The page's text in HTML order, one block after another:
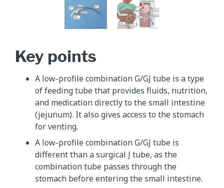
Key points
A low-profile combination G/GJ tube is a type
of feeding tube that provides fluids, nutrition,
and medication directly to the small intestine
(jejunum). It also gives access to the stomach
for venting.
A low-profile combination G/GJ tube is
different than a surgical J tube, as the
combination tube passes through the
stomach before entering the small intestine.